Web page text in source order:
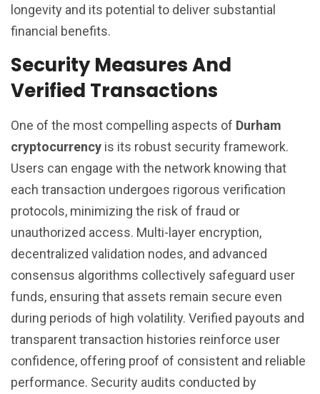
longevity and its potential to deliver substantial
financial benefits.
Security Measures And
Verified Transactions
One of the most compelling aspects of Durham
cryptocurrency is its robust security framework.
Users can engage with the network knowing that
each transaction undergoes rigorous verification
protocols, minimizing the risk of fraud or
unauthorized access. Multi-layer encryption,
decentralized validation nodes, and advanced
consensus algorithms collectively safeguard user
funds, ensuring that assets remain secure even
during periods of high volatility. Verified payouts and
transparent transaction histories reinforce user
confidence, offering proof of consistent and reliable
performance. Security audits conducted by